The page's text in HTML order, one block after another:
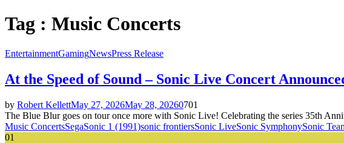
Tag : Music Concerts
EntertainmentGamingNewsPress Release
At the Speed of Sound – Sonic Live Concert
by Robert KellettMay 27, 2026May 28, 20260701
The Blue Blur goes on tour once more with Sonic Live! Celebrating the series 35th
Music ConcertsSegaSonic 1 (1991)sonic frontiersSonic LiveSonic SymphonySonic
01